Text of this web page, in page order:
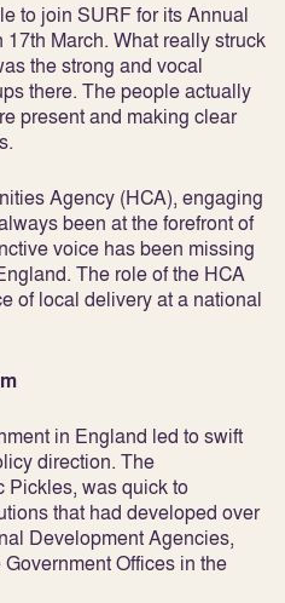
to join SURF for its Annual
March. What really struck
the strong and vocal
there. The people actually
present and making clear
Agency (HCA), engaging
been at the forefront of
voice has been missing
The role of the HCA
of local delivery at a national
in England led to swift
direction. The
Pickles, was quick to
that had developed over
Development Agencies,
Offices in the